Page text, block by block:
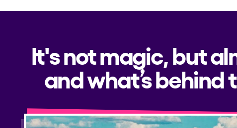
It's not magic, but
and what’s